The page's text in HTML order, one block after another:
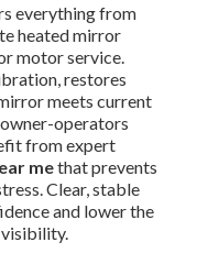
everything from
heated mirror
motor service.
restores
meets current
operators
from expert
methat prevents
Clear, stable
and lower the
visibility.